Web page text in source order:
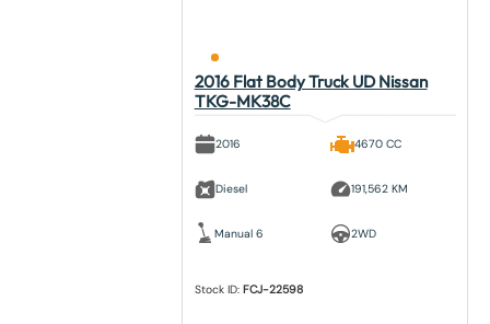
2016 Flat Body Truck UD Nissan
TKG-MK38C
2016
Diesel
Manual 6
4670 CC
191,562 KM
2WD
Stock ID: FCJ-22598